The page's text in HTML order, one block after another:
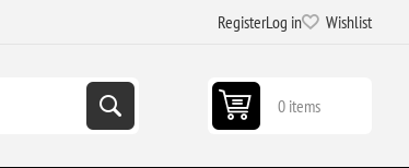
RegisterLog in Wishlist
0 items